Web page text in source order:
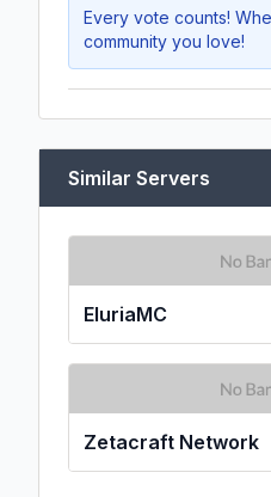
Every vote counts!
community you love!
Similar Servers
EluriaMC
Zetacraft Network